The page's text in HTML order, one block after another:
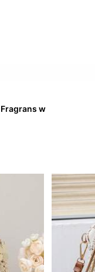
w
items